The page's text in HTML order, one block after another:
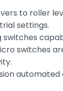
to roller
settings.
switches
switches
automated